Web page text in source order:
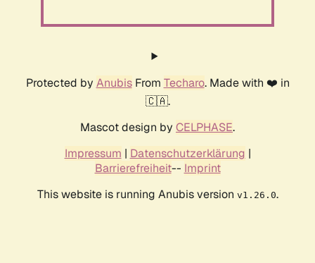
Protected by AnubisFrom Techaro. Made with ❤️ in
🇨🇦.
Mascot design by CELPHASE.
Impressum | Datenschutzerklärung |
Barrierefreiheit-- Imprint
This website is running Anubis version v1.26.0.